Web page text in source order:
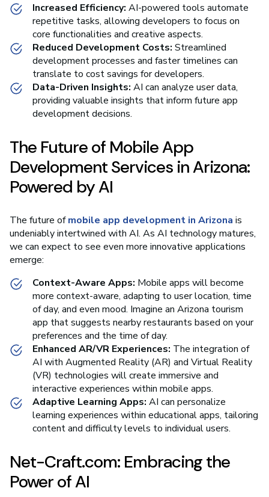
Increased Efficiency: AI-powered tools automate
repetitive tasks, allowing developers to focus on
core functionalities and creative aspects.
Reduced Development Costs: Streamlined
development processes and faster timelines can
translate to cost savings for developers.
Data-Driven Insights: AI can analyze user data,
providing valuable insights that inform future app
development decisions.
The Future of Mobile App
Development Services in Arizona:
Powered by AI
The future ofmobile app development in Arizona is
undeniably intertwined with AI. As AI technology matures,
we can expect to see even more innovative applications
emerge:
Context-Aware Apps: Mobile apps will become
more context-aware, adapting to user location, time
of day, and even mood. Imagine an Arizona tourism
app that suggests nearby restaurants based on your
preferences and the time of day.
Enhanced AR/VR Experiences: The integration of
AI with Augmented Reality (AR) and Virtual Reality
(VR) technologies will create immersive and
interactive experiences within mobile apps.
Adaptive Learning Apps: AI can personalize
learning experiences within educational apps, tailoring
content and difficulty levels to individual users.
Net-Craft.com: Embracing the
Power of AI